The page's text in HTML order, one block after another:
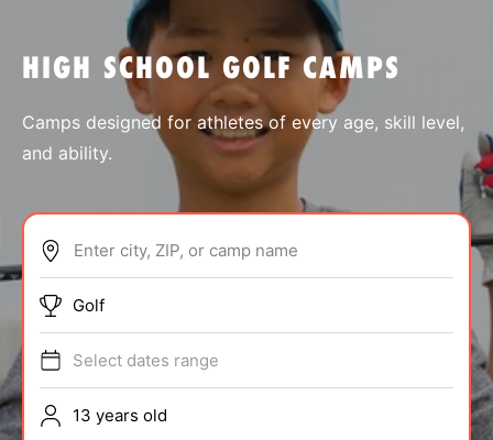
ABOUT
TIPS
HIGH SCHOOL GOLF CAMPS
Camps designed for athletes of every age, skill level,
and ability.
Enter city, ZIP, or camp name
Golf
Select dates range
13 years old